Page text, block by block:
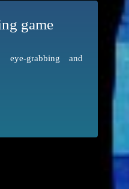
game
grabbing and